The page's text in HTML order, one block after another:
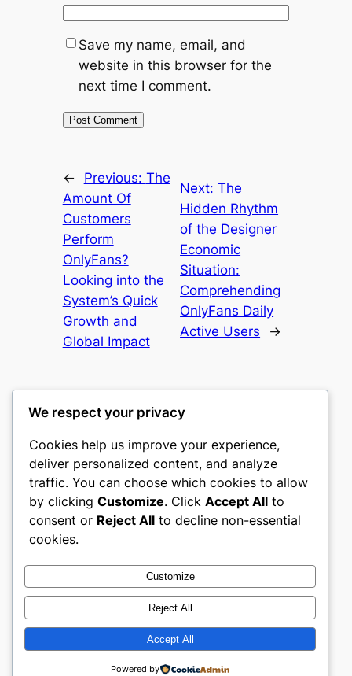
Save my name, email, and
website in this browser for the
next time I comment.
← Previous: The
Amount Of
Customers
Perform
OnlyFans?
Looking into the
System’s Quick
Growth and
Global Impact
Next:The
Hidden Rhythm
of the Designer
Economic
Situation:
Comprehending
OnlyFans Daily
Active Users
→
heimat
My WordPress Blog
About
Careers
Privacy
Terms and Conditions
Contact Us
Social
Twitter/X
Designed withWordPress
We respect your privacy
Cookies help us improve your experience,
deliver personalized content, and analyze
traffic. You can choose which cookies to allow
by clicking Customize. Click Accept All to
consent or Reject All to decline non-essential
cookies.
Customize
Reject All
Accept All
Powered by